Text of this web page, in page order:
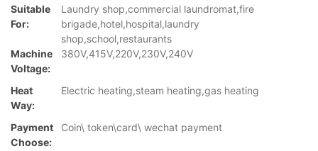
Suitable
For:
Laundry shop,commercial laundromat,fire
brigade,hotel,hospital,laundry
shop,school,restaurants
Machine
Voltage:
380V,415V,220V,230V,240V
Heat
Way:
Electric heating,steam heating,gas heating
Payment
Choose:
Coin\ token\card\ wechat payment